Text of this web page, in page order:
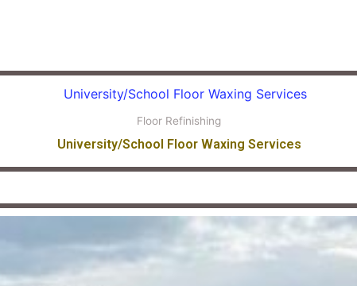
Floor Refinishing
University/School Floor Waxing Services